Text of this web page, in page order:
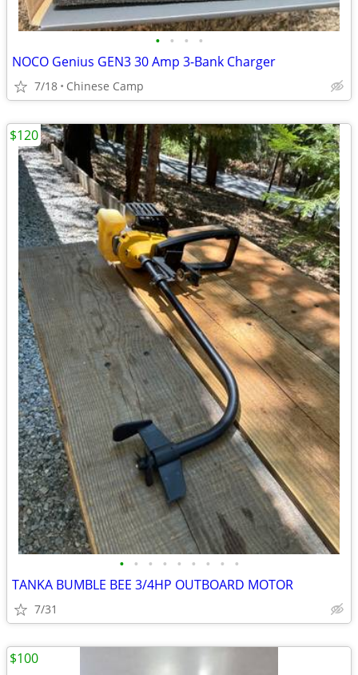
• • • •
NOCO Genius GEN3 30 Amp 3-Bank Charger
7/18 Chinese Camp
• • • • • • • • •
TANKA BUMBLE BEE 3/4HP OUTBOARD MOTOR
7/31
$120
$100